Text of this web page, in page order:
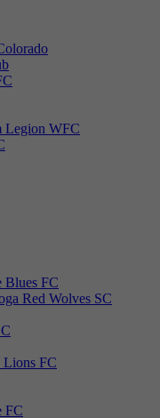
Legion WFC
Blues FC
Red Wolves SC
FC
FC